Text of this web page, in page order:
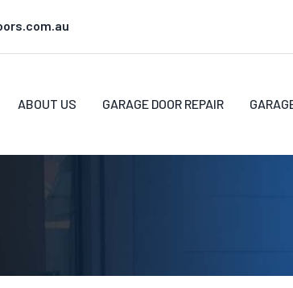
ABOUT US GARAGE DOOR REPAIR